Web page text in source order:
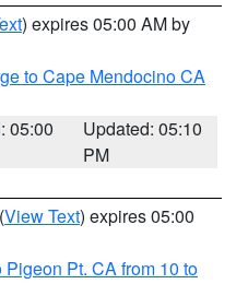
) expires 05:00 AM by
to Cape Mendocino CA
05:00
Updated: 05:10
PM
(View Text) expires 05:00
Pt. CA from 10 to